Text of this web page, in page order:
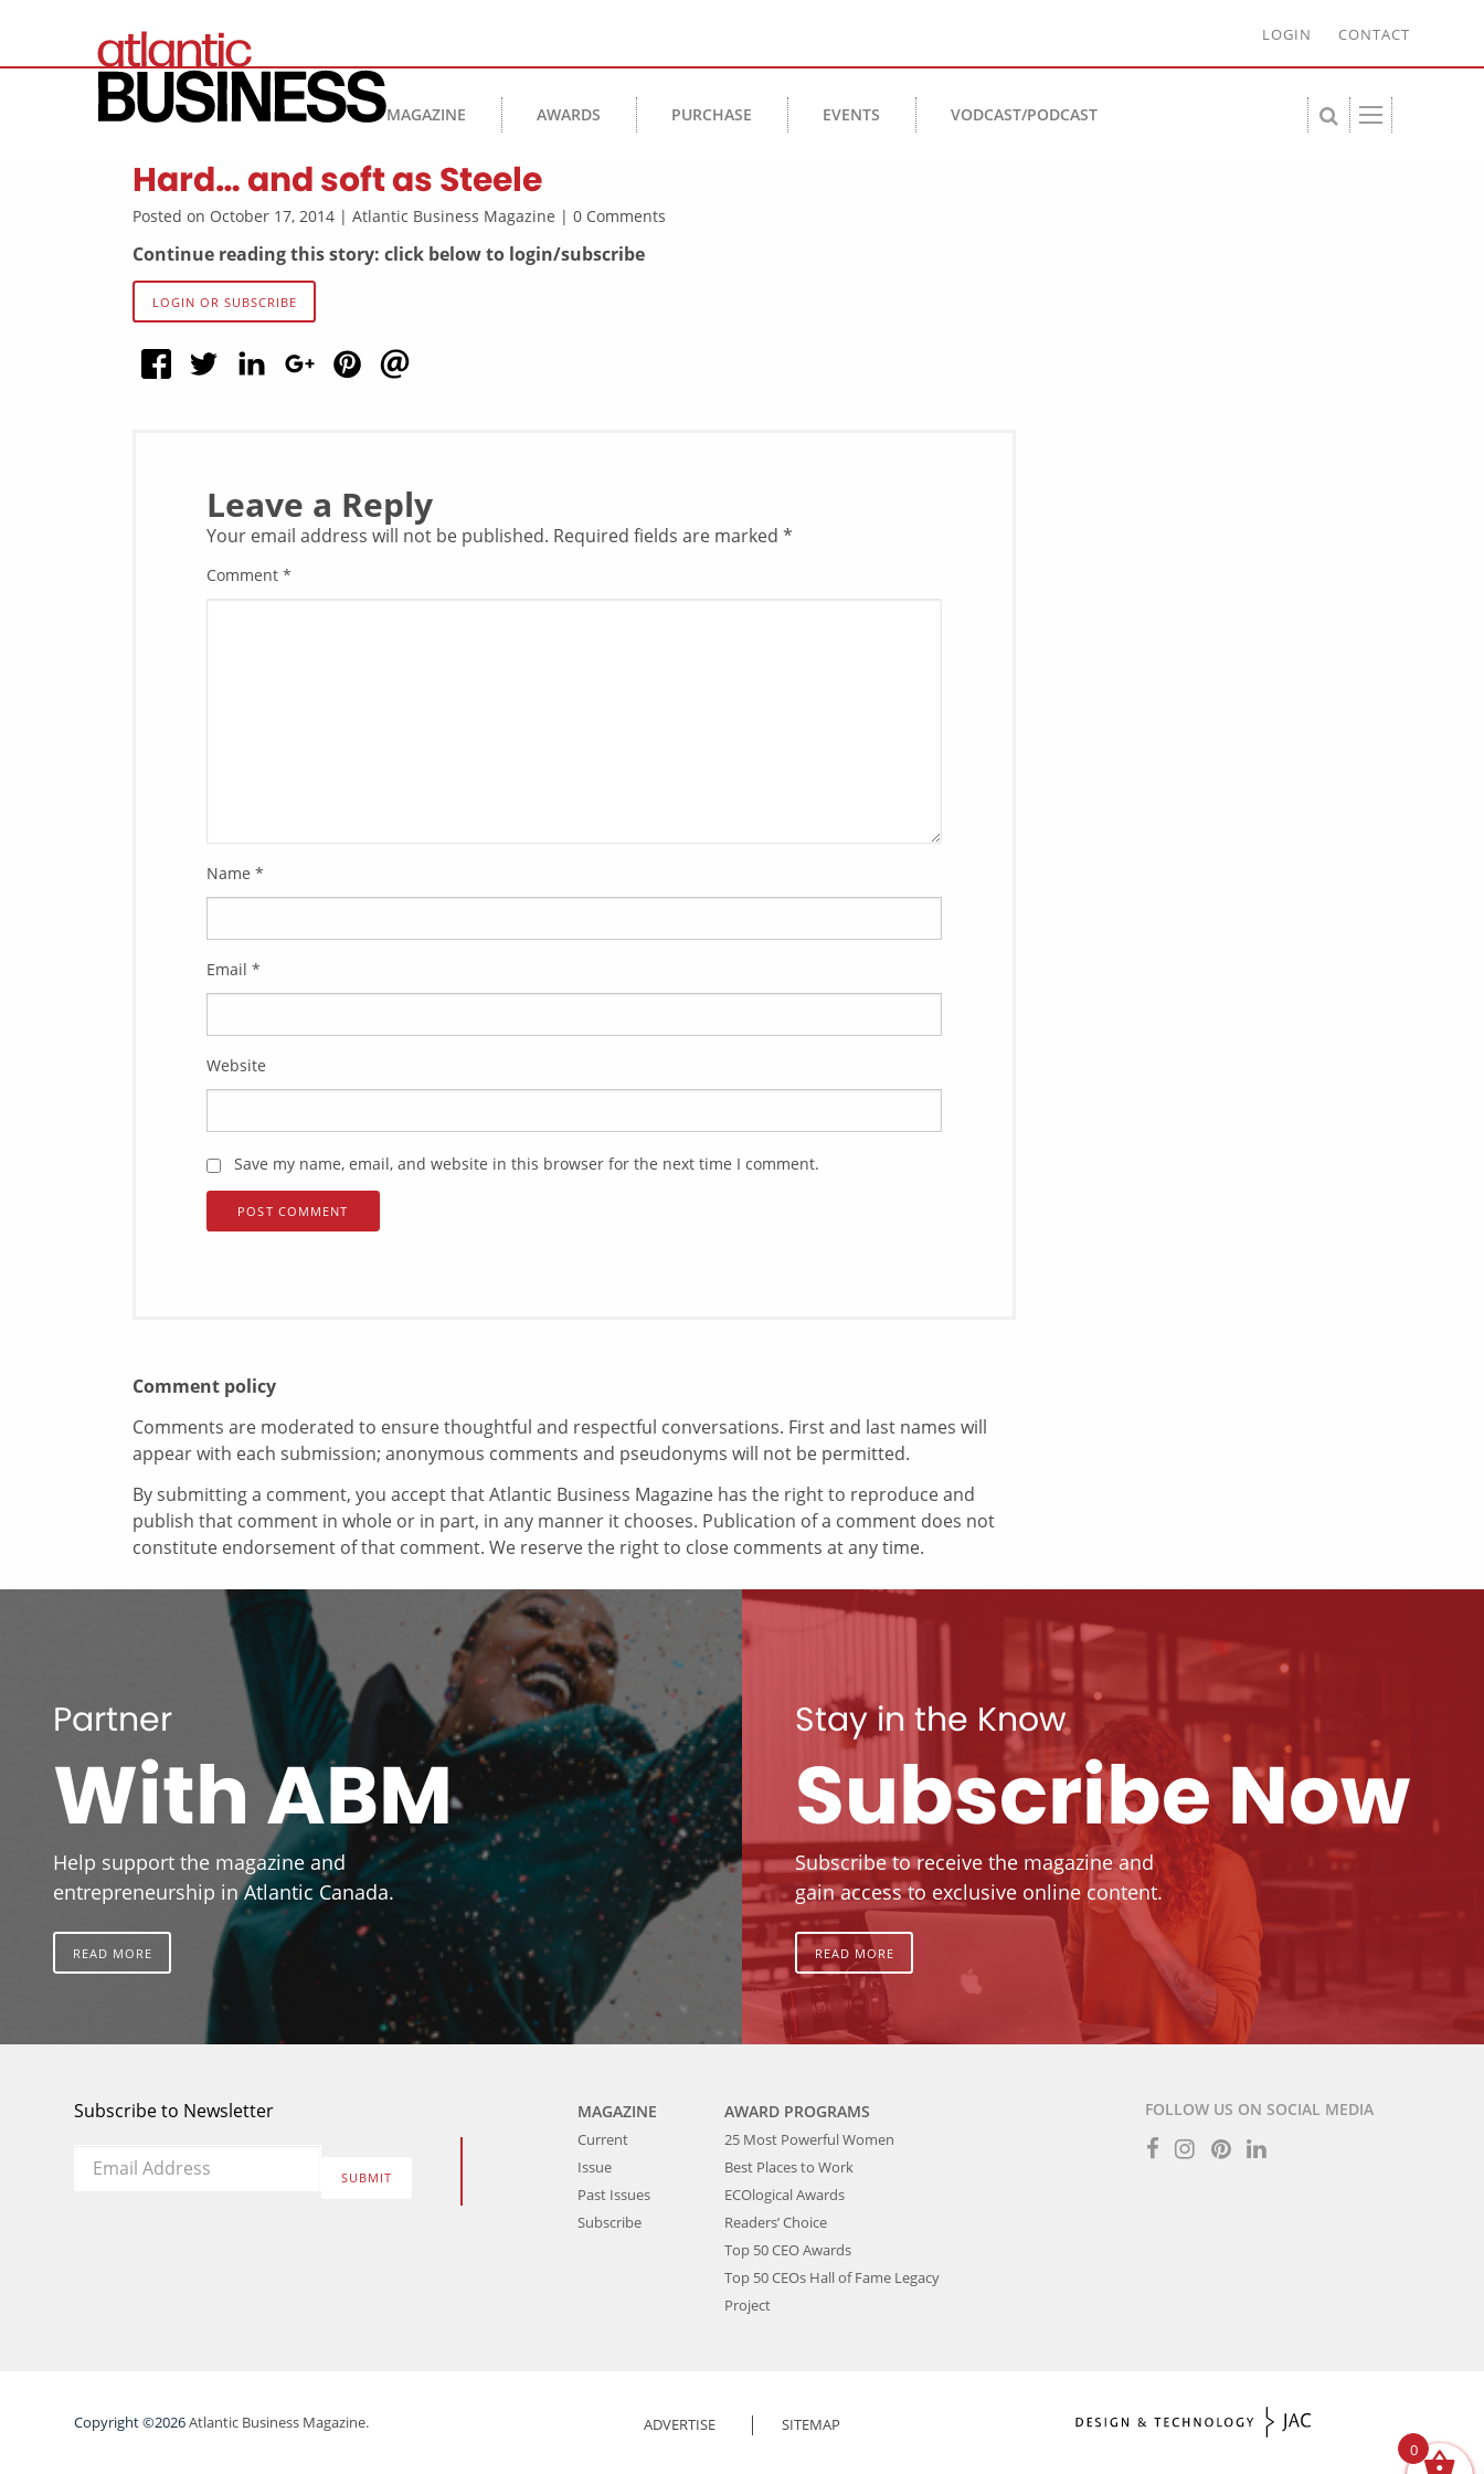
LOGIN CONTACT
MAGAZINE AWARDS PURCHASE EVENTS VODCAST/PODCAST
Hard… and soft as Steele
Posted on October 17, 2014 | Atlantic Business Magazine | 0 Comments
Continue reading this story: click below to login/subscribe
LOGIN OR SUBSCRIBE
Leave a Reply
Your email address will not be published. Required fields are marked *
Comment *
Name *
Email *
Website
Save my name, email, and website in this browser for the next time I comment.
Comment policy
Comments are moderated to ensure thoughtful and respectful conversations. First and last names will
appear with each submission; anonymous comments and pseudonyms will not be permitted.
By submitting a comment, you accept that Atlantic Business Magazine has the right to reproduce and
publish that comment in whole or in part, in any manner it chooses. Publication of a comment does not
constitute endorsement of that comment. We reserve the right to close comments at any time.
Partner
With ABM
Help support the magazine and
entrepreneurship in Atlantic Canada.
READ MORE
Stay in the Know
Subscribe Now
Subscribe to receive the magazine and
gain access to exclusive online content.
READ MORE
Subscribe to Newsletter
Email
*
SUBMIT
MAGAZINE
Current
Issue
Past Issues
Subscribe
AWARD PROGRAMS
25 Most Powerful Women
Best Places to Work
ECOlogical Awards
Readers’ Choice
Top 50 CEO Awards
Top 50 CEOs Hall of Fame Legacy
Project
FOLLOW US ON SOCIAL MEDIA
Copyright ©2026Atlantic Business Magazine. ADVERTISE
SITEMAP
0